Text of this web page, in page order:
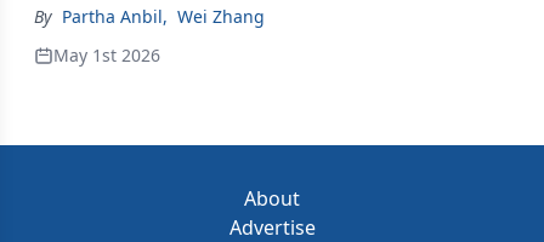
By Partha Anbil, Wei Zhang
May 1st 2026
About
Advertise